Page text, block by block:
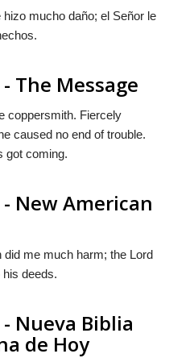
mucho daño; el Señor le
The Message
coppersmith. Fiercely
caused no end of trouble.
got coming.
New American
me much harm; the Lord
deeds.
Nueva Biblia
de Hoy